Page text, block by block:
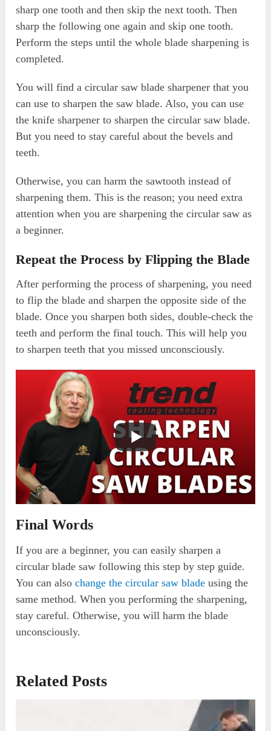
sharp one tooth and then skip the next tooth. Then
sharp the following one again and skip one tooth.
Perform the steps until the whole blade sharpening is
completed.
You will find a circular saw blade sharpener that you
can use to sharpen the saw blade. Also, you can use
the knife sharpener to sharpen the circular saw blade.
But you need to stay careful about the bevels and
teeth.
Otherwise, you can harm the sawtooth instead of
sharpening them. This is the reason; you need extra
attention when you are sharpening the circular saw as
a beginner.
Repeat the Process by Flipping the Blade
After performing the process of sharpening, you need
to flip the blade and sharpen the opposite side of the
blade. Once you sharpen both sides, double-check the
teeth and perform the final touch. This will help you
to sharpen teeth that you missed unconsciously.
Final Words
If you are a beginner, you can easily sharpen a
circular blade saw following this step by step guide.
You can alsochange the circular saw blade using the
same method. When you performing the sharpening,
stay careful. Otherwise, you will harm the blade
unconsciously.
Related Posts